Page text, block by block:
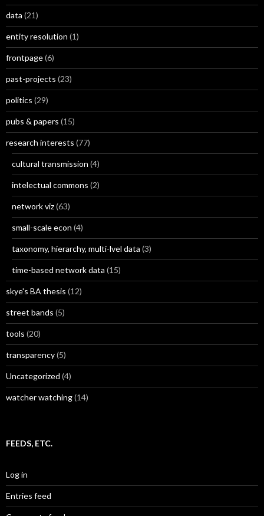
data (21)
entity resolution (1)
frontpage(6)
past-projects (23)
politics (29)
pubs & papers (15)
research interests (77)
cultural transmission (4)
intelectual commons (2)
network viz(63)
small-scale econ (4)
taxonomy, hierarchy, multi-lvel data (3)
time-based network data (15)
skye's BA thesis (12)
street bands (5)
tools (20)
transparency(5)
Uncategorized (4)
watcher watching(14)
FEEDS, ETC.
Log in
Entries feed